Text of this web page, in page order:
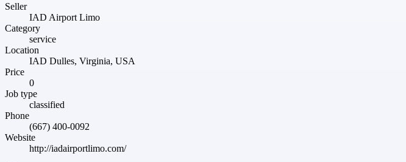
Seller
IAD Airport Limo
Category
service
Location
IAD Dulles, Virginia, USA
Price
0
Job type
classified
Phone
(667) 400-0092
Website
http://iadairportlimo.com/